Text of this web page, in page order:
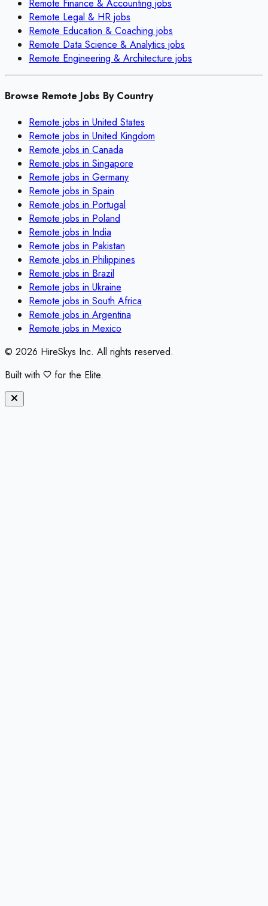
Remote Finance & Accounting jobs
Remote Legal & HR jobs
Remote Education & Coaching jobs
Remote Data Science & Analytics jobs
Remote Engineering & Architecture jobs
Browse Remote Jobs By Country
Remote jobs in United States
Remote jobs in United Kingdom
Remote jobs in Canada
Remote jobs in Singapore
Remote jobs in Germany
Remote jobs in Spain
Remote jobs in Portugal
Remote jobs in Poland
Remote jobs in India
Remote jobs in Pakistan
Remote jobs in Philippines
Remote jobs in Brazil
Remote jobs in Ukraine
Remote jobs in South Africa
Remote jobs in Argentina
Remote jobs in Mexico
© 2026 HireSkys Inc. All rights reserved.
Built with
for the Elite.